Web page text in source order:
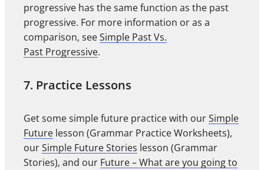
progressive has the same function as the past
progressive. For more information or as a
comparison, seeSimple Past Vs.
Past Progressive.
7. Practice Lessons
Get some simple future practice with ourSimple
Future lesson (Grammar Practice Worksheets),
ourSimple Future Stories lesson (Grammar
Stories), and our Future – What are you going to